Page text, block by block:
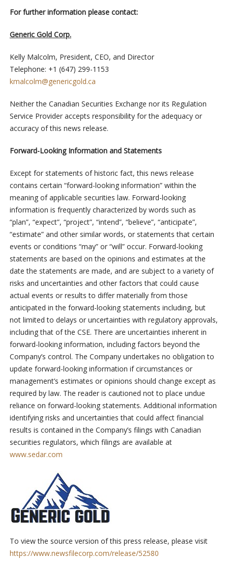
For further information please contact:
Generic Gold Corp.
Kelly Malcolm, President, CEO, and Director
Telephone: +1 (647) 299-1153
kmalcolm@genericgold.ca
Neither the Canadian Securities Exchange nor its Regulation
Service Provider accepts responsibility for the adequacy or
accuracy of this news release.
Forward-Looking Information and Statements
Except for statements of historic fact, this news release
contains certain “forward-looking information” within the
meaning of applicable securities law. Forward-looking
information is frequently characterized by words such as
“plan”, “expect”, “project”, “intend”, “believe”, “anticipate”,
“estimate” and other similar words, or statements that certain
events or conditions “may” or “will” occur. Forward-looking
statements are based on the opinions and estimates at the
date the statements are made, and are subject to a variety of
risks and uncertainties and other factors that could cause
actual events or results to differ materially from those
anticipated in the forward-looking statements including, but
not limited to delays or uncertainties with regulatory approvals,
including that of the CSE. There are uncertainties inherent in
forward-looking information, including factors beyond the
Company’s control. The Company undertakes no obligation to
update forward-looking information if circumstances or
management’s estimates or opinions should change except as
required by law. The reader is cautioned not to place undue
reliance on forward-looking statements. Additional information
identifying risks and uncertainties that could affect financial
results is contained in the Company’s filings with Canadian
securities regulators, which filings are available at
www.sedar.com
To view the source version of this press release, please visit
https://www.newsfilecorp.com/release/52580